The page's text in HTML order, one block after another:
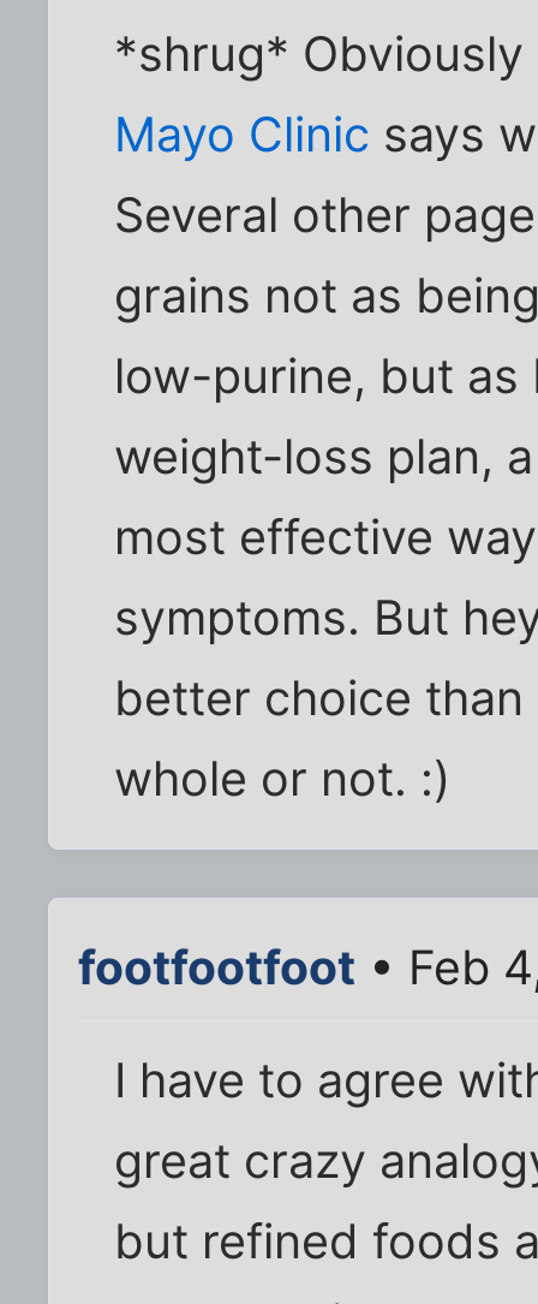
*shrug*
Mayo Clinic says
Several other
grains not as
low-purine, but as
weight-loss plan,
most effective
symptoms. But
better choice
whole or not. :)
footfootfoot • Feb
I have to agree
great crazy
but refined foods